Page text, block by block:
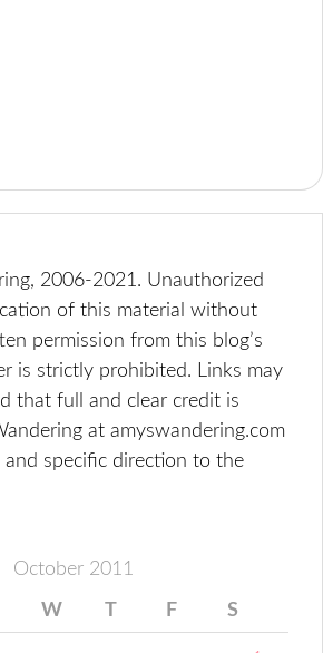
2006-2021. Unauthorized
of this material without
permission from this blog’s
is strictly prohibited. Links may
that full and clear credit is
at amyswandering.com
specific direction to the
October 2011
W T F S